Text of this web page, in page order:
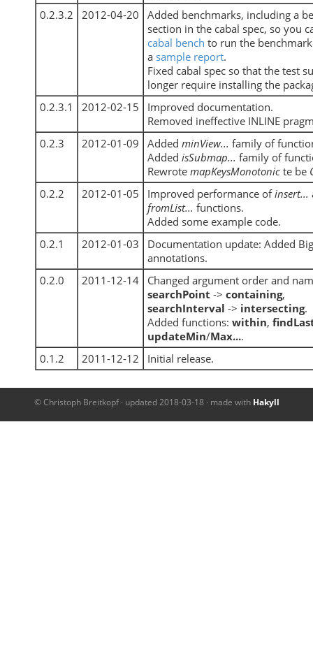
0.2.3.2
2012-04-20
Added benchmarks, including a
section in the cabal spec, so you
cabal bench to run the
a sample report.
Fixed cabal spec so that the test
longer require installing the
0.2.3.1
2012-02-15
Improved documentation.
Removed ineffective INLINE
0.2.3
2012-01-09 Added minView... family of
Added isSubmap... family of
Rewrote mapKeysMonotonic te be
0.2.2
2012-01-05 Improved performance ofinsert...
fromList... functions.
Added some example code.
0.2.1
2012-01-03
Documentation update: Added
annotations.
0.2.0
2011-12-14
Changed argument order and
searchPoint -> containing,
searchInterval -> intersecting.
Added functions: within,
updateMin/Max....
0.1.2
2011-12-12 Initial release.
© Christoph Breitkopf · updated 2018-03-18 · made with Hakyll